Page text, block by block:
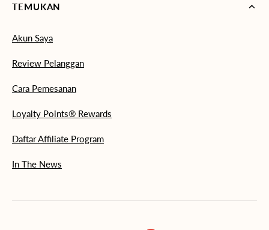
TEMUKAN
Akun Saya
Review Pelanggan
Cara Pemesanan
Loyalty Points® Rewards
Daftar Affiliate Program
In The News